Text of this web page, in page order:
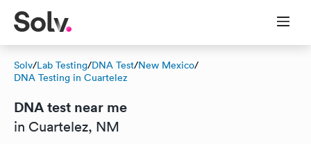
Solv/Lab Testing/DNA Test/New Mexico/
DNA Testing in Cuartelez
DNA test near me
in Cuartelez, NM